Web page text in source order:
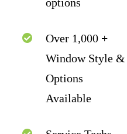
Over 1,000 +
Window Style &
Options
Available